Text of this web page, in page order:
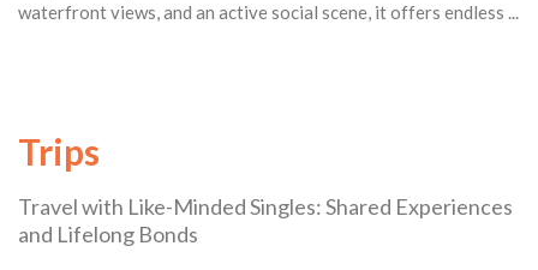
waterfront views, and an active social scene, it offers endless ...
Trips
Travel with Like-Minded Singles: Shared Experiences
and Lifelong Bonds